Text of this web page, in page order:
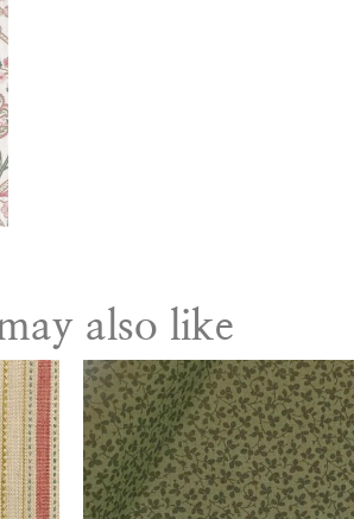
also like